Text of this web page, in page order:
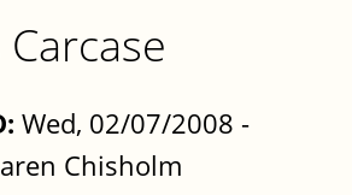
Wed, 02/07/2008 -
Chisholm